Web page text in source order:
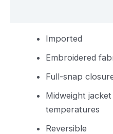
Imported
Embroidered
Full-snap
Midweight
temperatures
Reversible